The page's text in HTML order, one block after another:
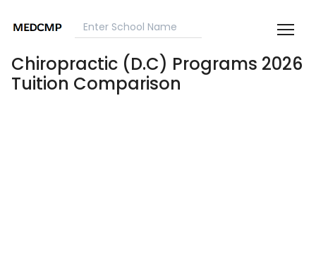
Chiropractic (D.C) Programs 2026
Tuition Comparison